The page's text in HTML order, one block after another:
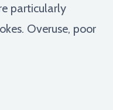
particularly
Overuse, poor